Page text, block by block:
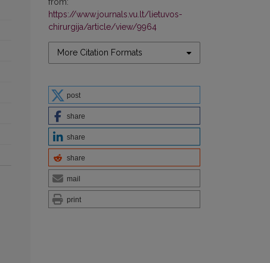
https://www.journals.vu.lt/lietuvos-
chirurgija/article/view/9964
More Citation Formats
post
share
share
share
mail
print